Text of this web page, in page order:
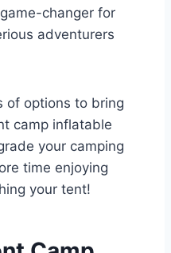
changer for
adventurers
of options to bring
camp inflatable
your camping
time enjoying
your tent!